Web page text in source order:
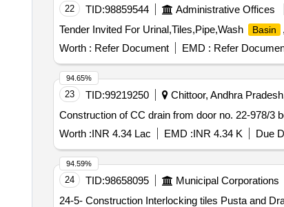
22 TID:98859544 Administrative Offices
Tender Invited For Urinal,Tiles,Pipe,Wash
Basin
Worth : Refer Document EMD : Refer
23 TID:99219250 Chittoor, Andhra
Construction of CC drain from door no. 22-978/3
Worth :INR 4.34 Lac EMD :INR 4.34 K Due
94.65%
24 TID:98658095 Municipal Corporations
24-5- Construction Interlocking tiles Pusta and Drain
94.59%